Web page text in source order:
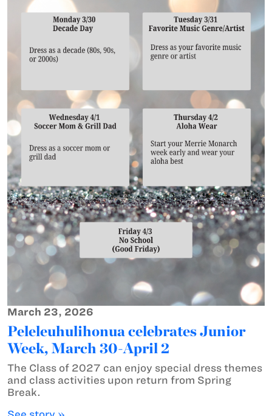
March 23, 2026
Peleleuhulihonua celebrates Junior
Week, March 30-April 2
The Class of 2027 can enjoy special dress themes
and class activities upon return from Spring
Break.